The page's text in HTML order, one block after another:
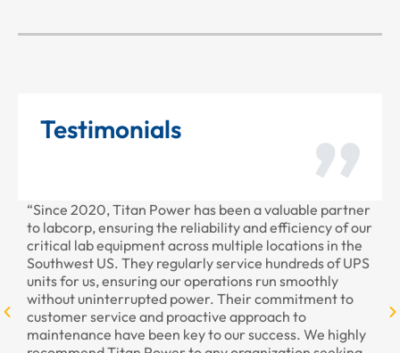
Testimonials
“Since 2020, Titan Power has been a valuable partner
to labcorp, ensuring the reliability and efficiency of our
critical lab equipment across multiple locations in the
Southwest US. They regularly service hundreds of UPS
units for us, ensuring our operations run smoothly
without uninterrupted power. Their commitment to
customer service and proactive approach to
maintenance have been key to our success. We highly